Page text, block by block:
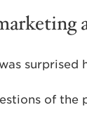
was surprised
of the